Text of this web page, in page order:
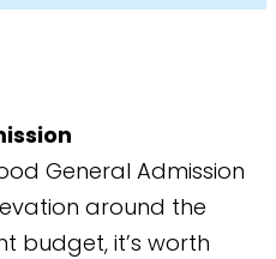
General Admission
around the
budget, it’s worth